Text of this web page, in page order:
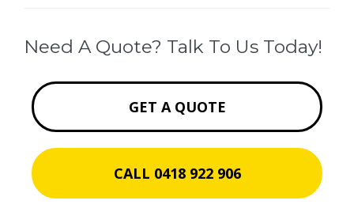
Need A Quote? Talk To Us Today!
GET A QUOTE
CALL 0418 922 906